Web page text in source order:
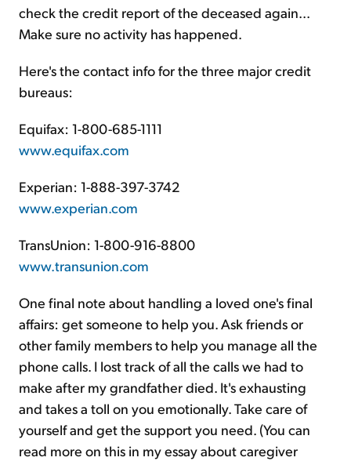
check the credit report of the deceased again...
Make sure no activity has happened.
Here's the contact info for the three major credit
bureaus:
Equifax: 1-800-685-1111
www.equifax.com
Experian: 1-888-397-3742
www.experian.com
TransUnion: 1-800-916-8800
www.transunion.com
One final note about handling a loved one's final
affairs: get someone to help you. Ask friends or
other family members to help you manage all the
phone calls. I lost track of all the calls we had to
make after my grandfather died. It's exhausting
and takes a toll on you emotionally. Take care of
yourself and get the support you need. (You can
read more on this in my essay about caregiver